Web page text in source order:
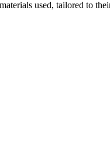
materials used, tailored to